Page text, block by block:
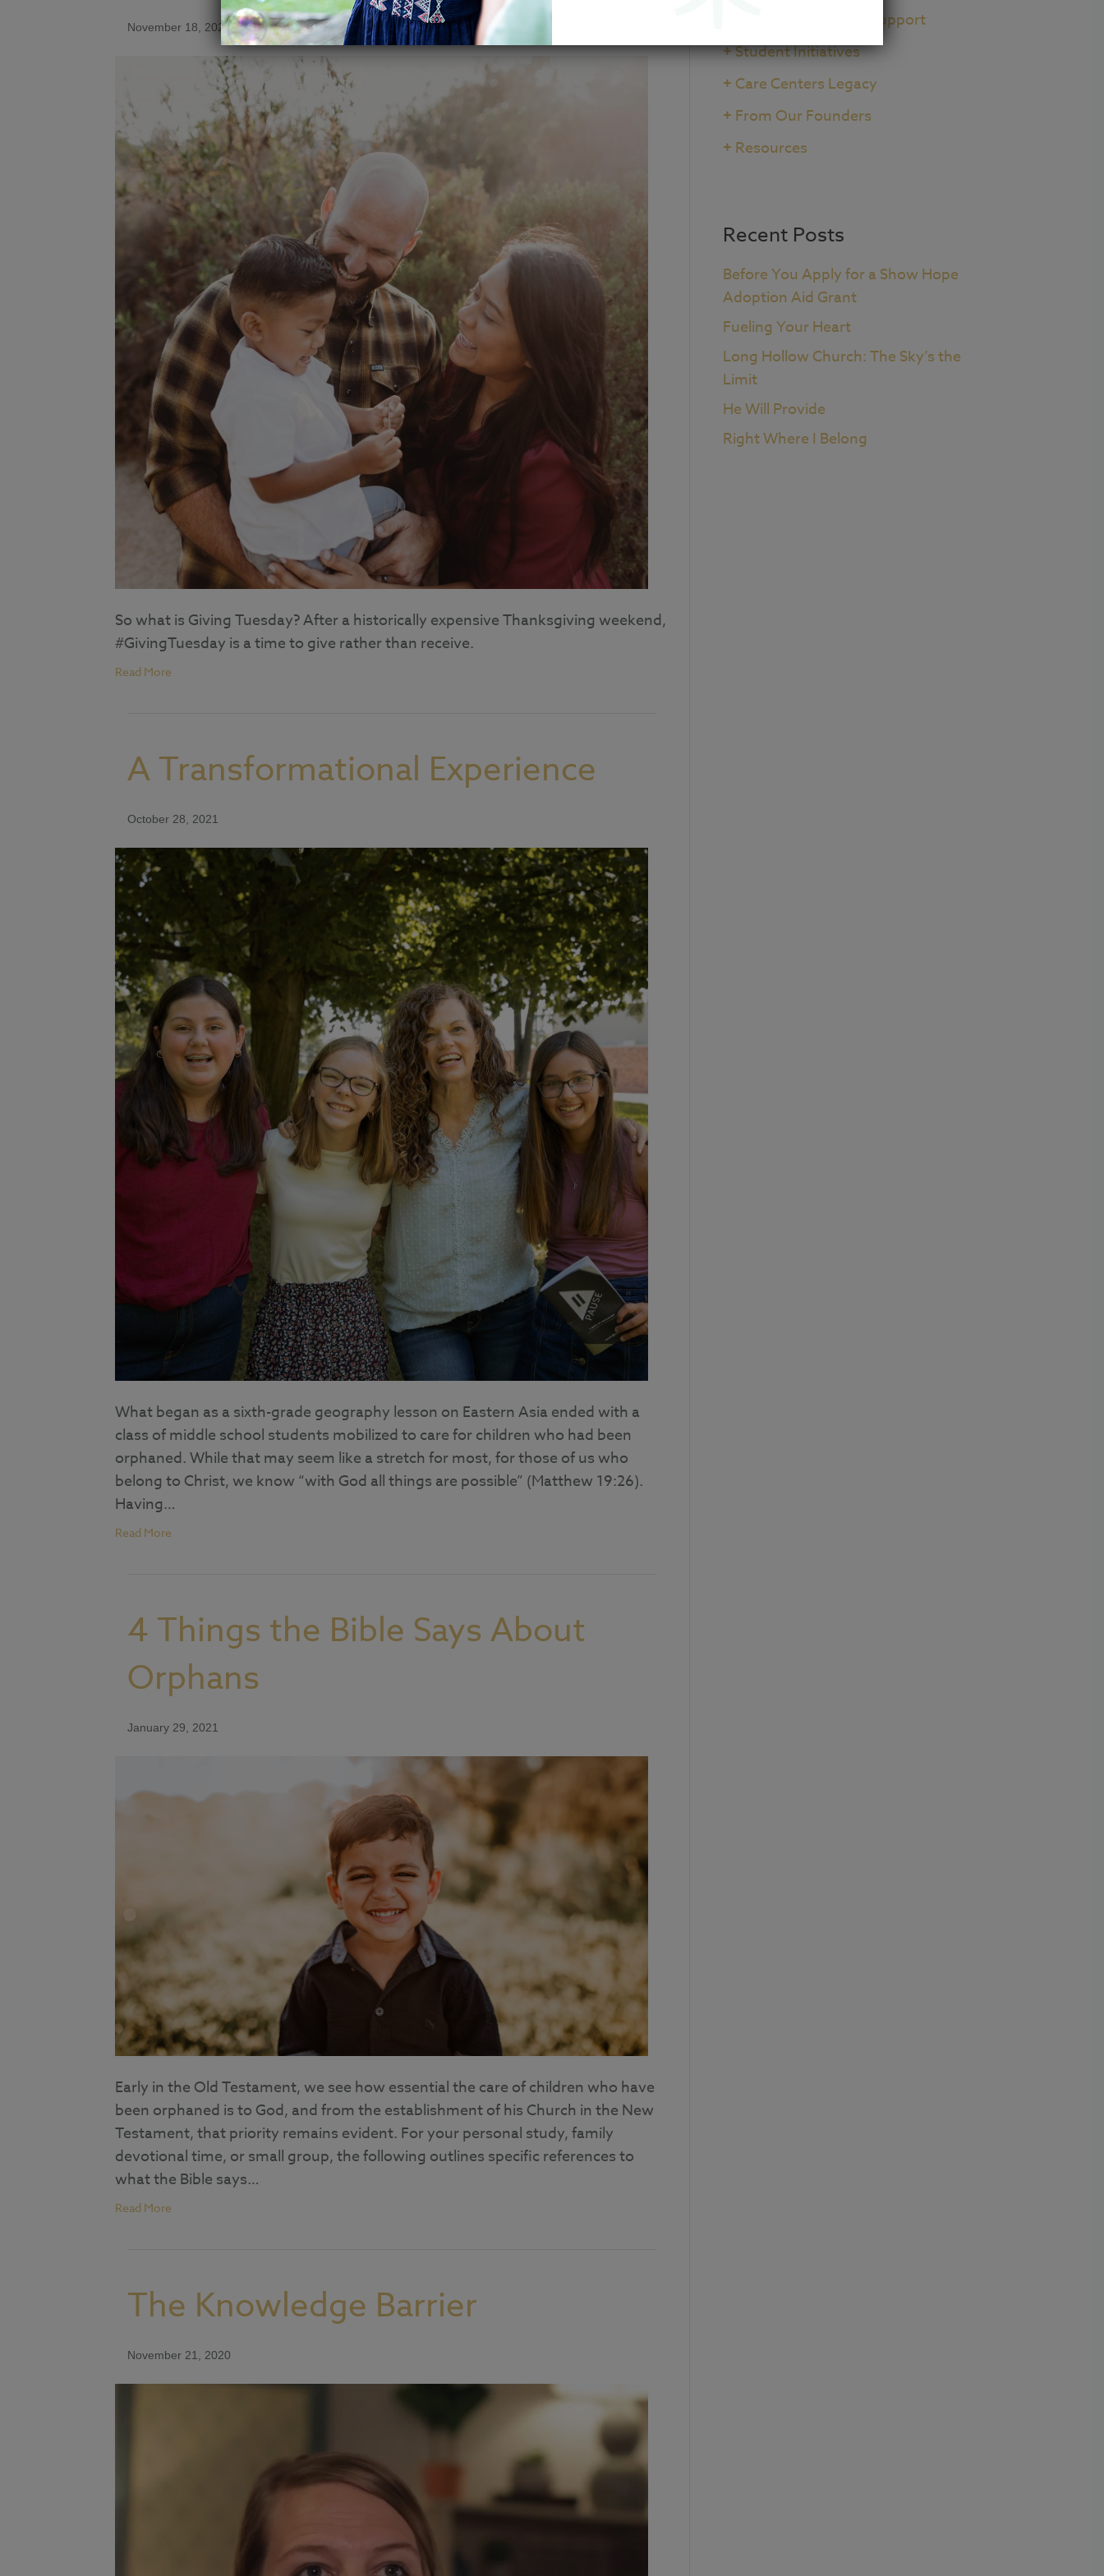
November 18, 2021
So what is Giving Tuesday? After a historically expensive Thanksgiving weekend,
#GivingTuesday is a time to give rather than receive.
Read More
A Transformational Experience
October 28, 2021
What began as a sixth-grade geography lesson on Eastern Asia ended with a
class of middle school students mobilized to care for children who had been
orphaned. While that may seem like a stretch for most, for those of us who
belong to Christ, we know “with God all things are possible” (Matthew 19:26).
Having…
Read More
4 Things the Bible Says About
Orphans
January 29, 2021
Early in the Old Testament, we see how essential the care of children who have
been orphaned is to God, and from the establishment of his Church in the New
Testament, that priority remains evident. For your personal study, family
devotional time, or small group, the following outlines specific references to
what the Bible says…
Read More
The Knowledge Barrier
November 21, 2020
Pre+Post Adoption Support
+Student Initiatives
+ Care Centers Legacy
+ From Our Founders
+ Resources
Recent Posts
Before You Apply for a Show Hope
Adoption Aid Grant
Fueling Your Heart
Long Hollow Church: The Sky’s the
Limit
He Will Provide
Right Where I Belong